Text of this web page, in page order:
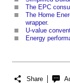
The EPC
The Home
wrapper.
U-value
Energy
Share